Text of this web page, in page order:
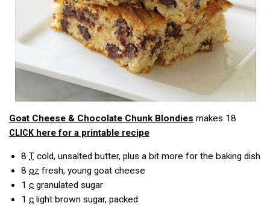
Goat Cheese & Chocolate Chunk Blondies makes 18
CLICK here for a printable recipe
8 T cold, unsalted butter, plus a bit more for the baking dish
8 oz fresh, young goat cheese
1 c granulated sugar
1 c light brown sugar, packed